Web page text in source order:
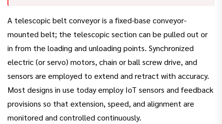
A telescopic belt conveyor is a fixed-base conveyor-
mounted belt; the telescopic section can be pulled out or
in from the loading and unloading points. Synchronized
electric (or servo) motors, chain or ball screw drive, and
sensors are employed to extend and retract with accuracy.
Most designs in use today employ IoT sensors and feedback
provisions so that extension, speed, and alignment are
monitored and controlled continuously.